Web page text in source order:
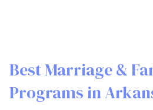
Best Marriage &
Programs in